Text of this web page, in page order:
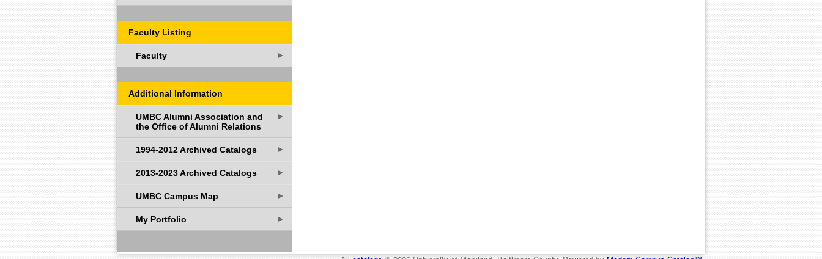
Faculty Listing
Faculty ►
Additional Information
UMBC Alumni Association and
the Office of Alumni Relations
►
1994-2012 Archived Catalogs ►
2013-2023 Archived Catalogs ►
UMBC Campus Map ►
My Portfolio ►